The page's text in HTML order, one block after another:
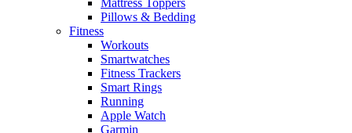
Pillows & Bedding
Fitness
Workouts
Smartwatches
Fitness Trackers
Smart Rings
Running
Apple Watch
Garmin